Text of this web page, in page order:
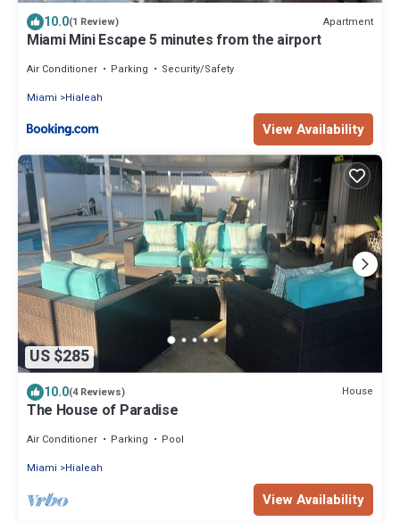
10.0(1 Review) Apartment
Miami Mini Escape 5 minutes from the airport
Air Conditioner Parking
Security/Safety
Miami
Hialeah
View Availability
US $285
10.0(4 Reviews) House
The House of Paradise
Air Conditioner Parking
Pool
Miami
Hialeah
View Availability